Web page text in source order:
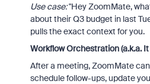
Use case:"Hey ZoomMate,
about their Q3 budget in last
pulls the exact context for you.
Workflow Orchestration (a.k.a.
After a meeting, ZoomMate
schedule follow-ups, update